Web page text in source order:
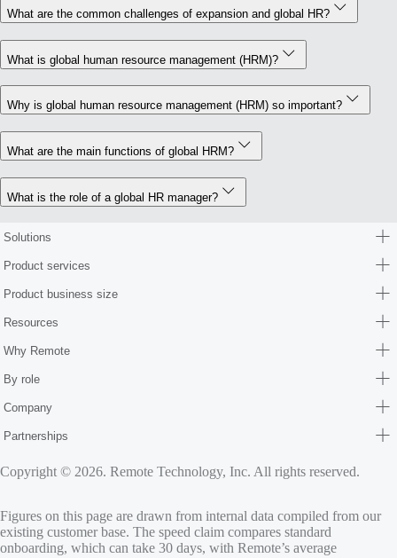
What are the common challenges of expansion and global HR?
What is global human resource management (HRM)?
Why is global human resource management (HRM) so important?
What are the main functions of global HRM?
What is the role of a global HR manager?
Solutions
Product services
Product business size
Resources
Why Remote
By role
Company
Partnerships
Copyright © 2026. Remote Technology, Inc. All rights reserved.
Figures on this page are drawn from internal data compiled from our
existing customer base. The speed claim compares standard
onboarding, which can take 30 days, with Remote’s average